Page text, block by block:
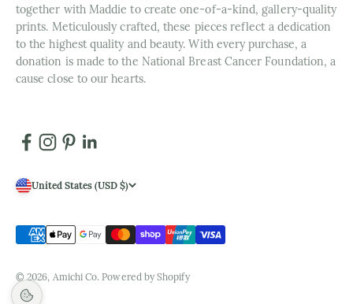
together with Maddie to create one-of-a-kind, gallery-quality
prints. Meticulously crafted, these pieces reflect a dedication
to the highest quality and beauty. With every purchase, a
donation is made to the National Breast Cancer Foundation, a
cause close to our hearts.
United States (USD $)
© 2026, Amichi Co.Powered by Shopify